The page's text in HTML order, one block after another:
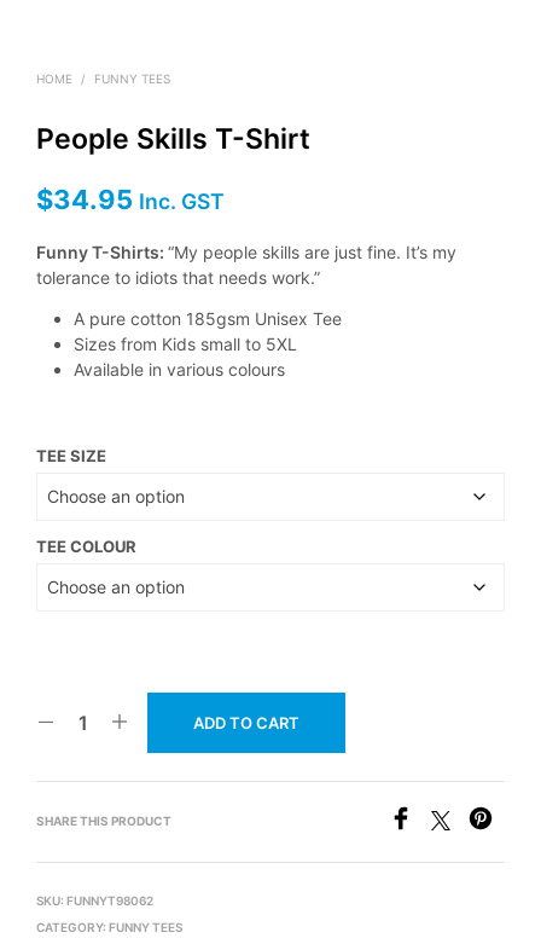
HOME / FUNNY TEES
People Skills T-Shirt
$34.95 Inc. GST
Funny T-Shirts: “My people skills are just fine. It’s my
tolerance to idiots that needs work.”
A pure cotton 185gsm Unisex Tee
Sizes from Kids small to 5XL
Available in various colours
TEE SIZE
TEE COLOUR
ADD TO CART
SHARE THIS PRODUCT
SKU: FUNNYT98062
CATEGORY: FUNNY TEES